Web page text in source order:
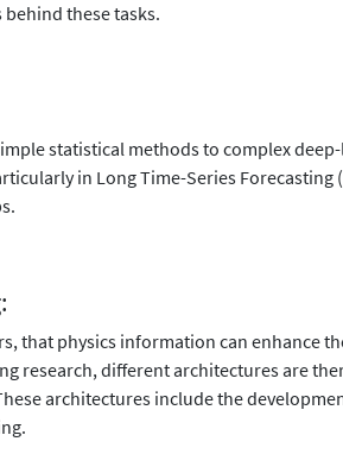
these tasks.
statistical methods to complex
in Long Time-Series
that physics information can enhance
research, different architectures are
architectures include the